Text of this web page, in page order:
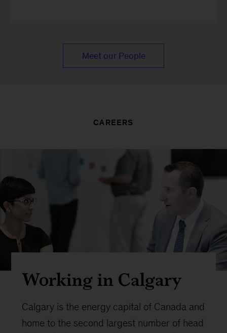
Meet our People
CAREERS
Working in Calgary
Calgary is the energy capital of Canada and
home to the second largest number of head